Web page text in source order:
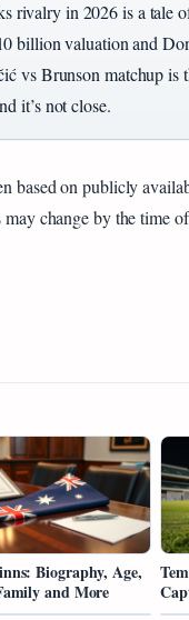
rivalry in 2026 is a tale
billion valuation and
vs Brunson matchup
it’s not close.
based on publicly
may change by the
Biography, Age,
and More